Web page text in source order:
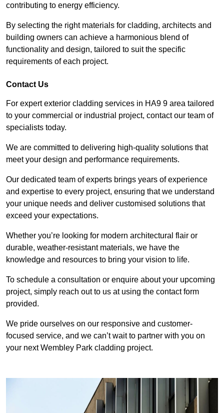
contributing to energy efficiency.
By selecting the right materials for cladding, architects and
building owners can achieve a harmonious blend of
functionality and design, tailored to suit the specific
requirements of each project.
Contact Us
For expert exterior cladding services in HA9 9 area tailored
to your commercial or industrial project, contact our team of
specialists today.
We are committed to delivering high-quality solutions that
meet your design and performance requirements.
Our dedicated team of experts brings years of experience
and expertise to every project, ensuring that we understand
your unique needs and deliver customised solutions that
exceed your expectations.
Whether you’re looking for modern architectural flair or
durable, weather-resistant materials, we have the
knowledge and resources to bring your vision to life.
To schedule a consultation or enquire about your upcoming
project, simply reach out to us at using the contact form
provided.
We pride ourselves on our responsive and customer-
focused service, and we can’t wait to partner with you on
your next Wembley Park cladding project.